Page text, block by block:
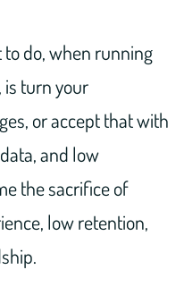
do, when running
turn your
or accept that with
and low
the sacrifice of
low retention,